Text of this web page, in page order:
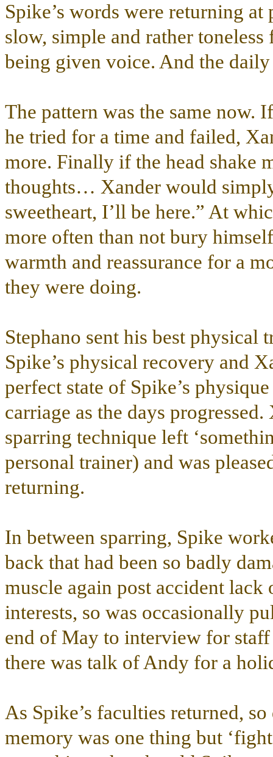
Spike’s words were returning
slow, simple and rather
being given voice. And the
The pattern was the same now.
he tried for a time and failed,
more. Finally if the head shake
thoughts… Xander would
sweetheart, I’ll be here.” At
more often than not bury
warmth and reassurance for a
they were doing.
Stephano sent his best physical
Spike’s physical recovery and
perfect state of Spike’s
carriage as the days
sparring technique left
personal trainer) and was
returning.
In between sparring, Spike
back that had been so badly
muscle again post accident lack
interests, so was occasionally
end of May to interview for
there was talk of Andy for a
As Spike’s faculties returned,
memory was one thing but